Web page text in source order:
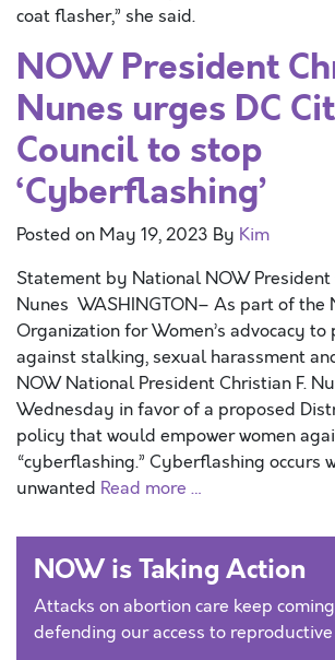
coat flasher,” she said.
NOW President
Nunes urges DC
Council to stop
‘Cyberflashing’
Posted on May 19, 2023 By Kim
Statement by National NOW President
Nunes WASHINGTON– As part of the
Organization for Women’s advocacy to
against stalking, sexual harassment
NOW National President Christian F.
Wednesday in favor of a proposed
policy that would empower women
“cyberflashing.” Cyberflashing occurs
unwanted Read more …
NOW is Taking Action
Attacks on abortion care keep
defending our access to